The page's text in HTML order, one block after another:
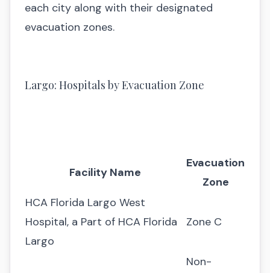
each city along with their designated
evacuation zones.
Largo: Hospitals by Evacuation Zone
Facility Name
Evacuation
Zone
HCA Florida Largo West
Hospital, a Part of HCA Florida
Largo
Zone C
Non-